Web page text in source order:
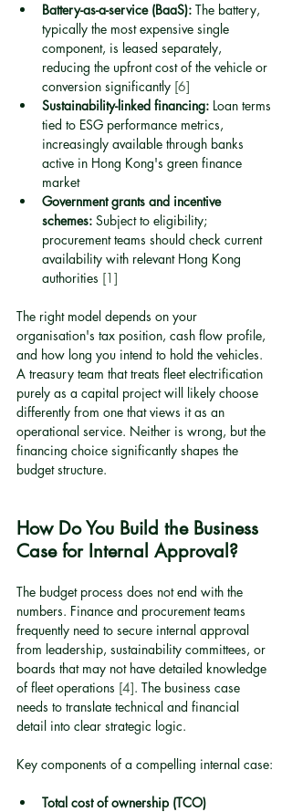
Battery-as-a-service (BaaS): The battery,
typically the most expensive single
component, is leased separately,
reducing the upfront cost of the vehicle or
conversion significantly [6]
Sustainability-linked financing: Loan terms
tied to ESG performance metrics,
increasingly available through banks
active in Hong Kong's green finance
market
Government grants and incentive
schemes: Subject to eligibility;
procurement teams should check current
availability with relevant Hong Kong
authorities [1]
The right model depends on your
organisation's tax position, cash flow profile,
and how long you intend to hold the vehicles.
A treasury team that treats fleet electrification
purely as a capital project will likely choose
differently from one that views it as an
operational service. Neither is wrong, but the
financing choice significantly shapes the
budget structure.
How Do You Build the Business
Case for Internal Approval?
The budget process does not end with the
numbers. Finance and procurement teams
frequently need to secure internal approval
from leadership, sustainability committees, or
boards that may not have detailed knowledge
of fleet operations [4]. The business case
needs to translate technical and financial
detail into clear strategic logic.
Key components of a compelling internal case:
Total cost of ownership (TCO)